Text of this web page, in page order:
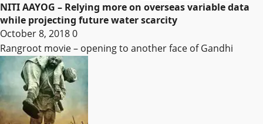
NITI AAYOG – Relying more on overseas variable data
while projecting future water scarcity
October 8, 20180
Rangroot movie – opening to another face of Gandhi